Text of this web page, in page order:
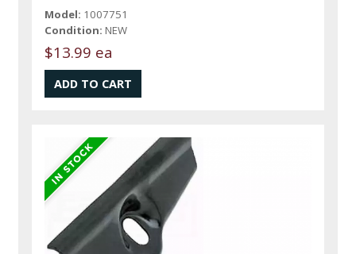
Model: 1007751
Condition: NEW
$13.99 ea